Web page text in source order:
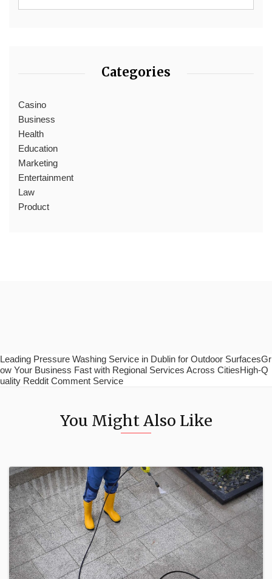
Categories
Casino
Business
Health
Education
Marketing
Entertainment
Law
Product
Leading Pressure Washing Service in Dublin for Outdoor SurfacesGr
ow Your Business Fast with Regional Services Across CitiesHigh-Q
uality Reddit Comment Service
You Might Also Like